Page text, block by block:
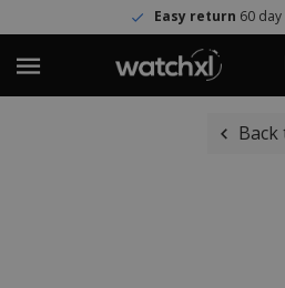
Easy return60 day return
Back